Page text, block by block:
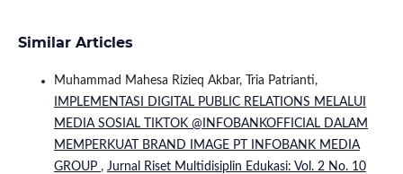
Similar Articles
Muhammad Mahesa Rizieq Akbar, Tria Patrianti,
IMPLEMENTASI DIGITAL PUBLIC RELATIONS MELALUI
MEDIA SOSIAL TIKTOK @INFOBANKOFFICIAL DALAM
MEMPERKUAT BRAND IMAGE PT INFOBANK MEDIA
GROUP , Jurnal Riset Multidisiplin Edukasi: Vol. 2 No. 10